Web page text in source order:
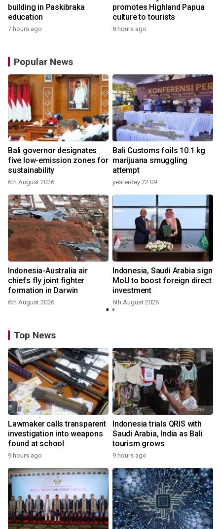
building in Paskibraka
education
7 hours ago
promotes Highland Papua
culture to tourists
8 hours ago
Popular News
Bali governor designates
five low-emission zones for
sustainability
6th August 2026
Bali Customs foils 10.1 kg
marijuana smuggling
attempt
yesterday 22:09
Indonesia-Australia air
chiefs fly joint fighter
formation in Darwin
6th August 2026
Indonesia, Saudi Arabia sign
MoU to boost foreign direct
investment
6th August 2026
Top News
Lawmaker calls transparent
investigation into weapons
found at school
9 hours ago
Indonesia trials QRIS with
Saudi Arabia, India as Bali
tourism grows
9 hours ago